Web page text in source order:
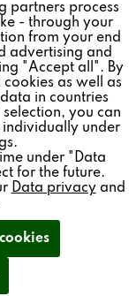
OF
Inactive
Inactive
Inactive
partners process
- through your
from your end
advertising and
"Accept all". By
as well as
in countries
you can
under
under "Data
for the future.
Data privacyand